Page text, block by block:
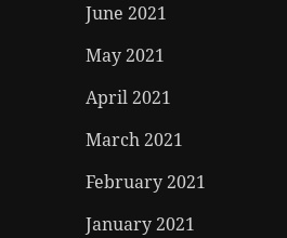
June 2021
May 2021
April 2021
March 2021
February 2021
January 2021